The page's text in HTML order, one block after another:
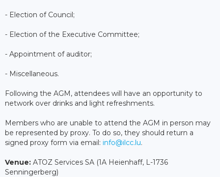
- Election of Council;
- Election of the Executive Committee;
- Appointment of auditor;
- Miscellaneous.
Following the AGM, attendees will have an opportunity to
network over drinks and light refreshments.
Members who are unable to attend the AGM in person may
be represented by proxy. To do so, they should return a
signed proxy form via email: info@ilcc.lu.
Venue: ATOZ Services SA (1A Heienhaff, L-1736
Senningerberg)